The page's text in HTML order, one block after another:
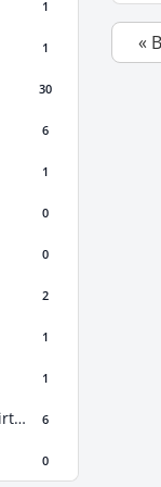
1
1
30
6
1
0
0
2
1
1
VMware, Xen and KVM Virtualization 6
0
«